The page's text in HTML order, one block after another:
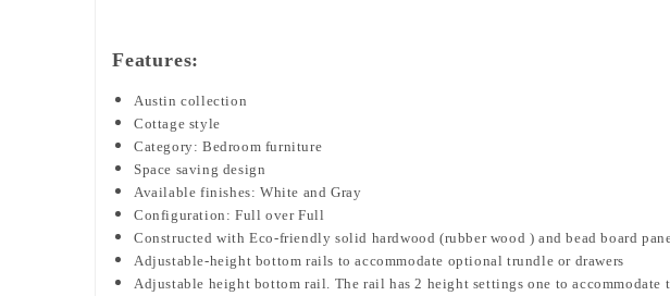
Features:
Austin collection
Cottage style
Category: Bedroom furniture
Space saving design
Available finishes: White and Gray
Configuration: Full over Full
Constructed with Eco-friendly solid hardwood (rubber wood ) and bead board
Adjustable-height bottom rails to accommodate optional trundle or drawers
Adjustable height bottom rail. The rail has 2 height settings one to accommodate